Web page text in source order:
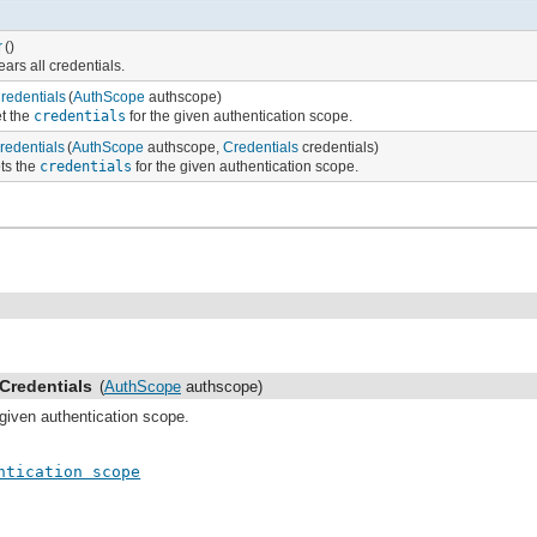
()
all credentials.
(AuthScope authscope)
the credentials for the given authentication scope.
(AuthScope authscope, Credentialscredentials)
the credentials for the given authentication scope.
(AuthScope authscope)
authentication scope.
scope